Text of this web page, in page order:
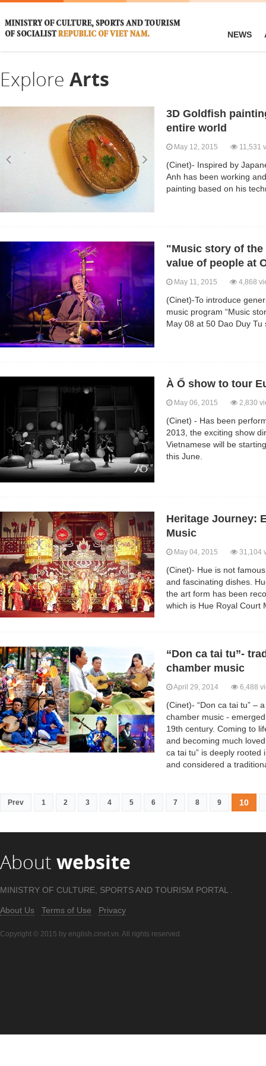
NEWS
Explore Arts
3D Goldfish
entire world
May 12, 2015 11,531
(Cinet)- Inspired by
Anh has been working
painting based on his
"Music story of
value of people at
May 11, 2015 4,868
(Cinet)-To introduce
music program “Music
May 08 at 50 Dao Duy Tu
À Ố show to tour
May 06, 2015 2,830
(Cinet) - Has been
2013, the exciting show
Vietnamese will be
this June.
Heritage Journey:
Music
May 04, 2015 31,104
(Cinet)- Hue is not
and fascinating dishes.
the art form has been
which is Hue Royal Court
“Don ca tai tu”-
chamber music
April 29, 2014 6,488
(Cinet)- “Don ca tai tu” –
chamber music -
19th century. Coming to
and becoming much
ca tai tu” is deeply rooted
and considered a
Prev 1 2 3 4 5 6 7 8 9 10
About website
MINISTRY OF CULTURE, SPORTS AND TOURISM PORTAL .
About Us Terms of Use Privacy
Copyright © 2015 by english.cinet.vn. All rights reserved.